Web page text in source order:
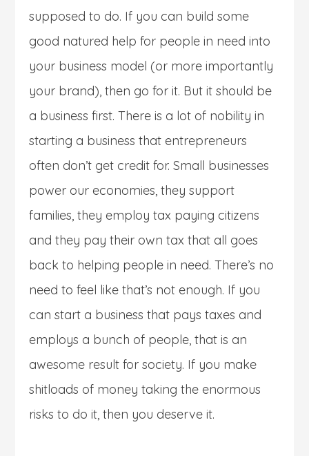
supposed to do. If you can build some
good natured help for people in need into
your business model (or more importantly
your brand), then go for it. But it should be
a business first. There is a lot of nobility in
starting a business that entrepreneurs
often don’t get credit for. Small businesses
power our economies, they support
families, they employ tax paying citizens
and they pay their own tax that all goes
back to helping people in need. There’s no
need to feel like that’s not enough. If you
can start a business that pays taxes and
employs a bunch of people, that is an
awesome result for society. If you make
shitloads of money taking the enormous
risks to do it, then you deserve it.